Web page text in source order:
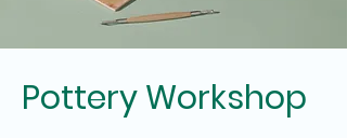
Pottery Workshop